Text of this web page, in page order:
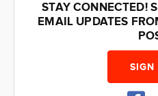
STAY CONNECTED!
EMAIL UPDATES
SIGN